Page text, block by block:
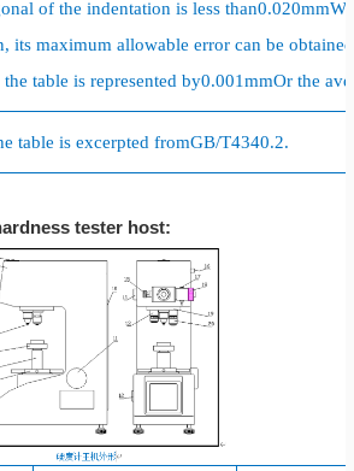
of the indentation is less than0.020mm
its maximum allowable error can be
table is represented by0.001mmOr the
table is excerpted fromGB/T4340.2.
tester host: